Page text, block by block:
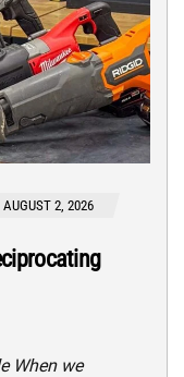
AUGUST 2, 2026
When we